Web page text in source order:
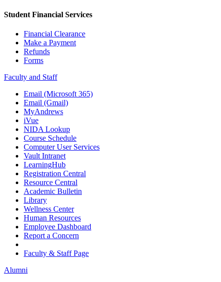
Student Financial Services
Financial Clearance
Make a Payment
Refunds
Forms
Faculty and Staff
Email (Microsoft 365)
Email (Gmail)
MyAndrews
iVue
NIDA Lookup
Course Schedule
Computer User Services
Vault Intranet
LearningHub
Registration Central
Resource Central
Academic Bulletin
Library
Wellness Center
Human Resources
Employee Dashboard
Report a Concern
Faculty & Staff Page
Alumni